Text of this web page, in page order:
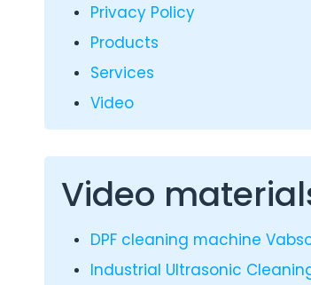
Privacy Policy
Products
Services
Video
Video
DPF cleaning machine
Industrial Ultrasonic